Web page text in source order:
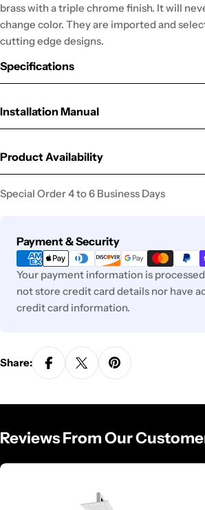
brass with a triple chrome finish. It will
change color. They are imported and
cutting edge designs.
Specifications
Installation Manual
Product Availability
Special Order 4 to 6 Business Days
Payment & Security
Payment
methods
Your payment information is
not store credit card details nor have
credit card information.
Share:
Reviews From Our